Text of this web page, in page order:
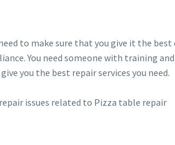
to make sure that you give it the best
You need someone with training and
you the best repair services you need.
issues related to Pizza table repair